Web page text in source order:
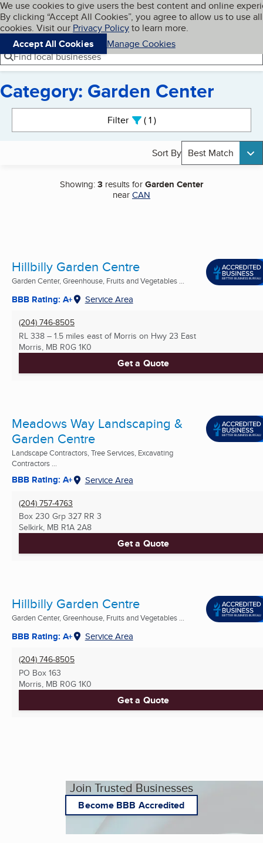
Skip to main content
Cookies on BBB.org
We use cookies to give users the best content and online
By clicking “Accept All Cookies”, you agree to allow us to use all
cookies. Visit our Privacy Policyto learn more.
Accept All Cookies
Manage Cookies
Navigation menu
Menu My BBB
Find local businesses
Category: Garden Center
Filter 1active
Sort By Best Match
Showing:3 results forGarden Center
nearCAN
Hillbilly Garden Centre
Garden Center, Greenhouse, Fruits and Vegetables ...
BBB Rating: A+ Service Area
(204) 746-8505
RL 338 – 1.5 miles east of Morris on Hwy 23 East
Morris, MB R0G 1K0
Get a Quote
Meadows Way Landscaping &
Garden Centre
Landscape Contractors, Tree Services, Excavating
Contractors ...
BBB Rating: A+ Service Area
(204) 757-4763
Box 230 Grp 327 RR 3
Selkirk, MB R1A 2A8
Get a Quote
Hillbilly Garden Centre
Garden Center, Greenhouse, Fruits and Vegetables ...
BBB Rating: A+ Service Area
(204) 746-8505
PO Box 163
Morris, MB R0G 1K0
Get a Quote
Join Trusted Businesses
Become BBB Accredited